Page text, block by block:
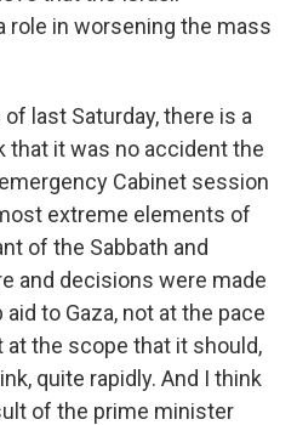
role in worsening the mass
last Saturday, there is a
that it was no accident the
Cabinet session
extreme elements of
of the Sabbath and
and decisions were made
to Gaza, not at the pace
at the scope that it should,
quite rapidly. And I think
of the prime minister